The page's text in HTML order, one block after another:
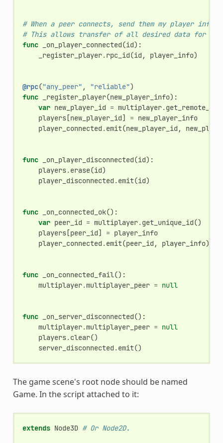
# When a peer connects, send them my player info.
# This allows transfer of all desired data for
func
_on_player_connected(id):
_register_player.rpc_id(id , player_info)
@rpc("any_peer" , "reliable")
func
_register_player(new_player_info):
var new_player_id = multiplayer.
players[new_player_id] = new_player_info
player_connected .emit(new_player_id ,
func _on_player_disconnected(id):
players.erase(id)
player_disconnected .emit(id)
func _on_connected_ok():
var peer_id = multiplayer.get_unique_id()
players[peer_id] = player_info
player_connected .emit(peer_id , player_info)
func _on_connected_fail():
multiplayer.multiplayer_peer = null
func _on_server_disconnected():
multiplayer.multiplayer_peer = null
players.clear()
server_disconnected .emit()
The game scene's root node should be named
Game. In the script attached to it:
extends Node3D # Or Node2D.